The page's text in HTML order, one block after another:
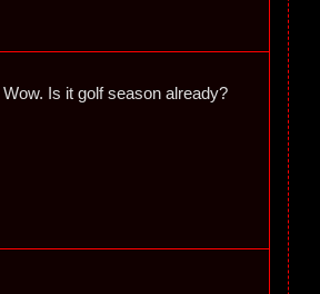
Wow. Is it golf season already?